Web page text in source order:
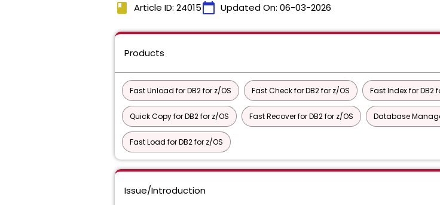
book Article ID: 24015calendar_today Updated On: 06-03-2026
Products
Fast Unload for DB2 for z/OS Fast Check for DB2 for z/OS Fast Index for DB2
Quick Copy for DB2 for z/OS Fast Recover for DB2 for z/OS Database
Fast Load for DB2 for z/OS
Issue/Introduction